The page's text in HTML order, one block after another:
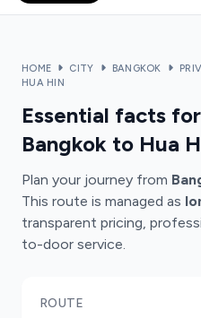
HOME CITY BANGKOK
HUA HIN
Essential facts
Bangkok to Hua
Plan your journey from
This route is managed as
transparent pricing,
to-door service.
ROUTE